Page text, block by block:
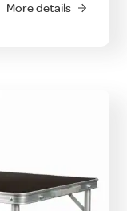
More details